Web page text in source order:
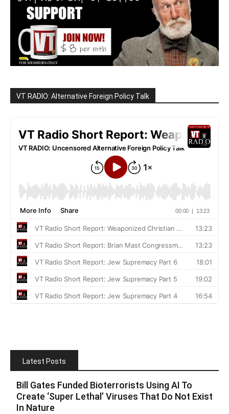
VT RADIO: Alternative Foreign Policy Talk
Latest Posts
Bill Gates Funded Bioterrorists Using AI To
Create ‘Super Lethal’ Viruses That Do Not Exist
In Nature